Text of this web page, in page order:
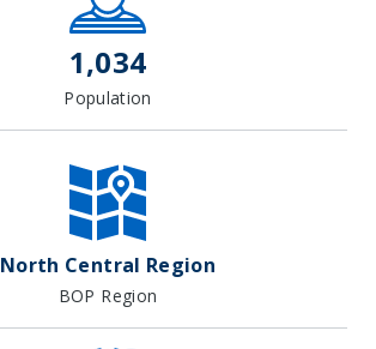
1,034
Population
North Central Region
BOP Region